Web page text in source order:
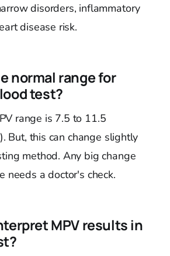
disorders, inflammatory
disease risk.
normal range for
test?
range is 7.5 to 11.5
But, this can change slightly
method. Any big change
needs a doctor's check.
MPV results in